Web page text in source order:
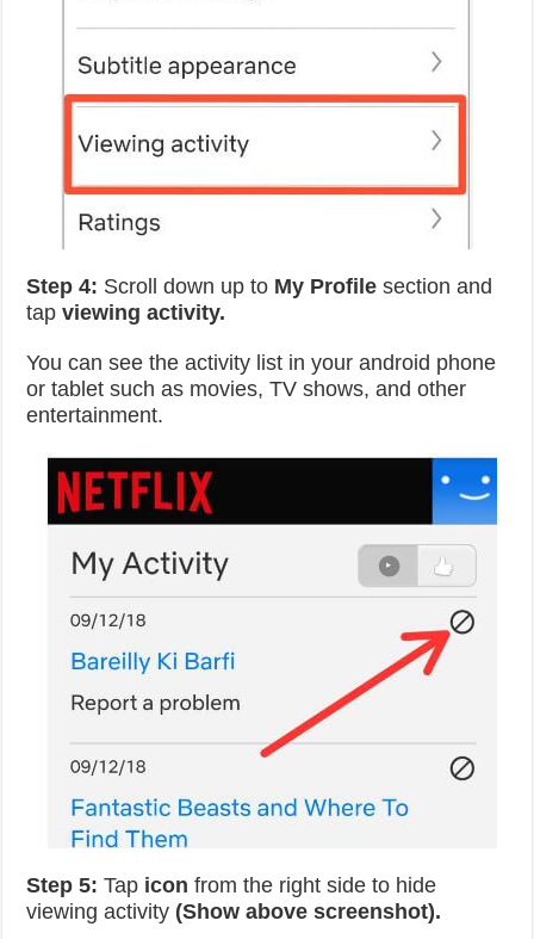
Step 4: Scroll down up to My Profile section and
tapviewing activity.
You can see the activity list in your android phone
or tablet such as movies, TV shows, and other
entertainment.
Step 5: Tap icon from the right side to hide
viewing activity (Show above screenshot).